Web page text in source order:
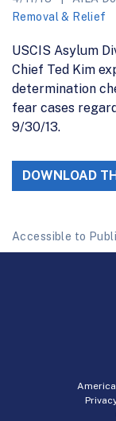
Removal & Relief
USCIS Asylum
Chief Ted Kim
determination
fear cases
9/30/13.
DOWNLOAD
Accessible to